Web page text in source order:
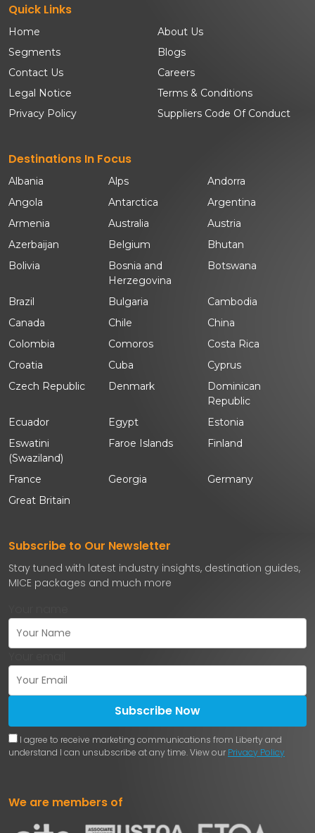
Quick Links
Home
About Us
Segments
Blogs
Contact Us
Careers
Legal Notice
Terms & Conditions
Privacy Policy
Suppliers Code Of Conduct
Destinations In Focus
Albania Alps
Andorra
Angola
Antarctica
Argentina
Armenia
Australia
Austria
Azerbaijan
Belgium
Bhutan
Bolivia
Bosnia and
Herzegovina
Botswana
Brazil Bulgaria
Cambodia
Canada
Chile
China
Colombia
Comoros
Costa Rica
Croatia
Cuba
Cyprus
Czech Republic
Denmark
Dominican
Republic
Ecuador
Egypt
Estonia
Eswatini
(Swaziland)
Faroe Islands Finland
France Georgia
Germany
Great Britain
Subscribe to Our Newsletter
Stay tuned with latest industry insights, destination guides,
MICE packages and much more
Subscribe Now
I agree to receive marketing communications from Liberty and
understand I can unsubscribe at any time. View our Privacy Policy
We are members of